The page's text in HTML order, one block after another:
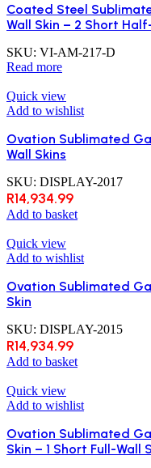
Coated Steel
Wall Skin – 2 Short
SKU: VI-AM-217-D
Read more
Quick view
Add to wishlist
Ovation Sublimated
Wall Skins
SKU: DISPLAY-2017
R14,934.99
Add to basket
Quick view
Add to wishlist
Ovation Sublimated
Skin
SKU: DISPLAY-2015
R14,934.99
Add to basket
Quick view
Add to wishlist
Ovation Sublimated
Skin – 1 Short Full-Wall